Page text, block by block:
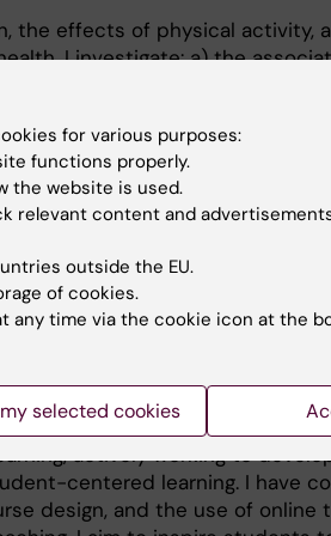
the effects of physical activity,
I investigate: a) the
health outcomes, and c)
health. My work integrates
and intervention research,
secured grants from SFO-V,
I currently supervise
I serve as the deputy group
Medicine with focus on
actively working to
centered learning. I have
design, and the use of online
for various purposes:
functions properly.
the website is used.
relevant content and
outside the EU.
of cookies.
any time via the cookie icon at the
selected cookies